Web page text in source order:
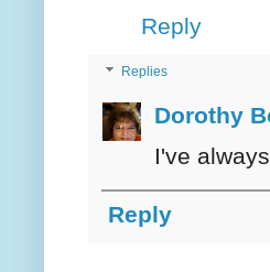
Reply
Replies
Dorothy
I've
Reply